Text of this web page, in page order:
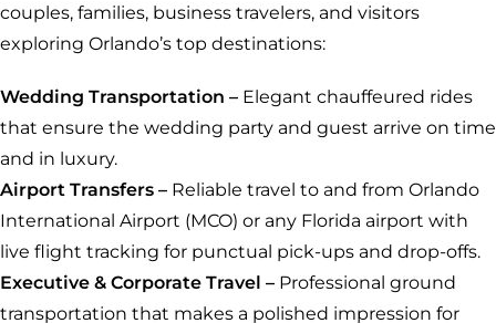
couples, families, business travelers, and visitors
exploring Orlando’s top destinations:
Wedding Transportation – Elegant chauffeured rides
that ensure the wedding party and guest arrive on time
and in luxury.
Airport Transfers – Reliable travel to and from Orlando
International Airport (MCO) or any Florida airport with
live flight tracking for punctual pick-ups and drop-offs.
Executive & Corporate Travel – Professional ground
transportation that makes a polished impression for